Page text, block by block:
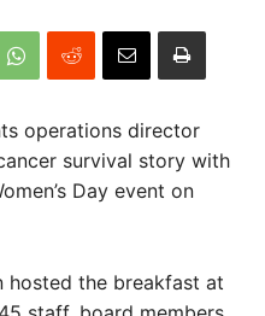
operations director
survival story with
Day event on
hosted the breakfast at